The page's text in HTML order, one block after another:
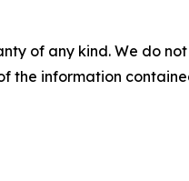
of any kind. We do
the information